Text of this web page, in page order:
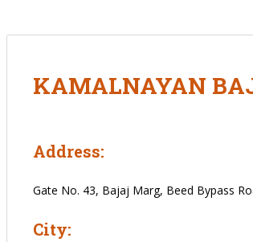
KAMALNAYAN
Address:
Gate No. 43, Bajaj Marg, Beed Bypass
City: